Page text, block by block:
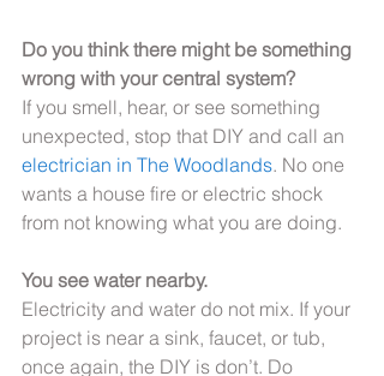
Do you think there might be something
wrong with your central system?
If you smell, hear, or see something
unexpected, stop that DIY and call an
electrician in The Woodlands. No one
wants a house fire or electric shock
from not knowing what you are doing.
You see water nearby.
Electricity and water do not mix. If your
project is near a sink, faucet, or tub,
once again, the DIY is don’t. Do